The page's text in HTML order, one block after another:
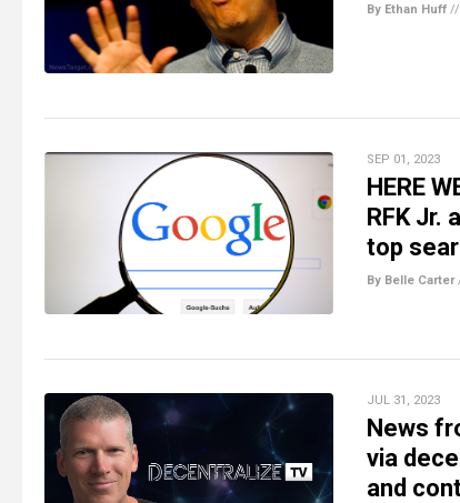
By Ethan Huff //
SEP 01, 2023
HERE
RFK Jr.
top
By Belle Carter
JUL 31, 2023
News
via
and